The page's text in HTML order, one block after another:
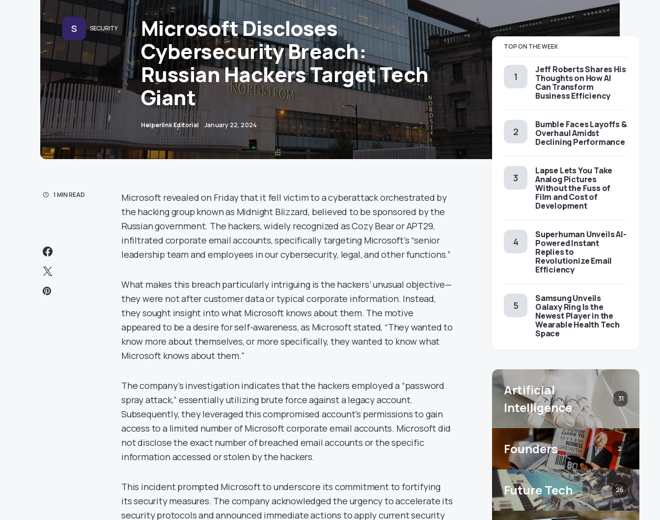
S SECURITY
Microsoft Discloses
Cybersecurity Breach:
Russian Hackers Target Tech
Giant
Heiperlink Editorial January 22, 2024
1 MIN READ
Microsoft revealed on Friday that it fell victim to a cyberattack orchestrated by
the hacking group known as Midnight Blizzard, believed to be sponsored by the
Russian government. The hackers, widely recognized as Cozy Bear or APT29,
infiltrated corporate email accounts, specifically targeting Microsoft’s “senior
leadership team and employees in our cybersecurity, legal, and other functions.”
What makes this breach particularly intriguing is the hackers’ unusual objective—
they were not after customer data or typical corporate information. Instead,
they sought insight into what Microsoft knows about them. The motive
appeared to be a desire for self-awareness, as Microsoft stated, “They wanted to
know more about themselves, or more specifically, they wanted to know what
Microsoft knows about them.”
The company’s investigation indicates that the hackers employed a “password
spray attack,” essentially utilizing brute force against a legacy account.
Subsequently, they leveraged this compromised account’s permissions to gain
access to a limited number of Microsoft corporate email accounts. Microsoft did
not disclose the exact number of breached email accounts or the specific
information accessed or stolen by the hackers.
This incident prompted Microsoft to underscore its commitment to fortifying
its security measures. The company acknowledged the urgency to accelerate its
security protocols and announced immediate actions to apply current security
TOP ON THE WEEK
Jeff Roberts Shares His
Thoughts on How AI
Can Transform
Business Efficiency
Bumble Faces Layoffs &
Overhaul Amidst
Declining Performance
Lapse Lets You Take
Analog Pictures
Without the Fuss of
Film and Cost of
Development
Superhuman Unveils AI-
Powered Instant
Replies to
Revolutionize Email
Efficiency
Samsung Unveils
Galaxy Ring Is the
Newest Player in the
Wearable Health Tech
Space
Artificial
Intelligence
31
Founders 2
Future Tech 26